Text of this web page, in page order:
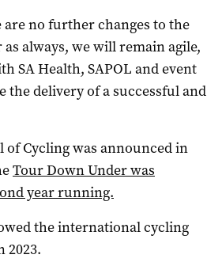
are no further changes to the
always, we will remain agile,
SA Health, SAPOL and event
the delivery of a successful and
of Cycling was announced in
Tour Down Under was
year running.
the international cycling
2023.